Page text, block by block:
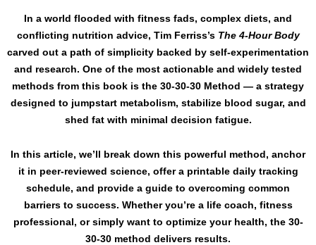
In a world flooded with fitness fads, complex diets, and
conflicting nutrition advice, Tim Ferriss’s The 4-Hour Body
carved out a path of simplicity backed by self-experimentation
and research. One of the most actionable and widely tested
methods from this book is the 30-30-30 Method — a strategy
designed to jumpstart metabolism, stabilize blood sugar, and
shed fat with minimal decision fatigue.
In this article, we’ll break down this powerful method, anchor
it in peer-reviewed science, offer a printable daily tracking
schedule, and provide a guide to overcoming common
barriers to success. Whether you’re a life coach, fitness
professional, or simply want to optimize your health, the 30-
30-30 method delivers results.